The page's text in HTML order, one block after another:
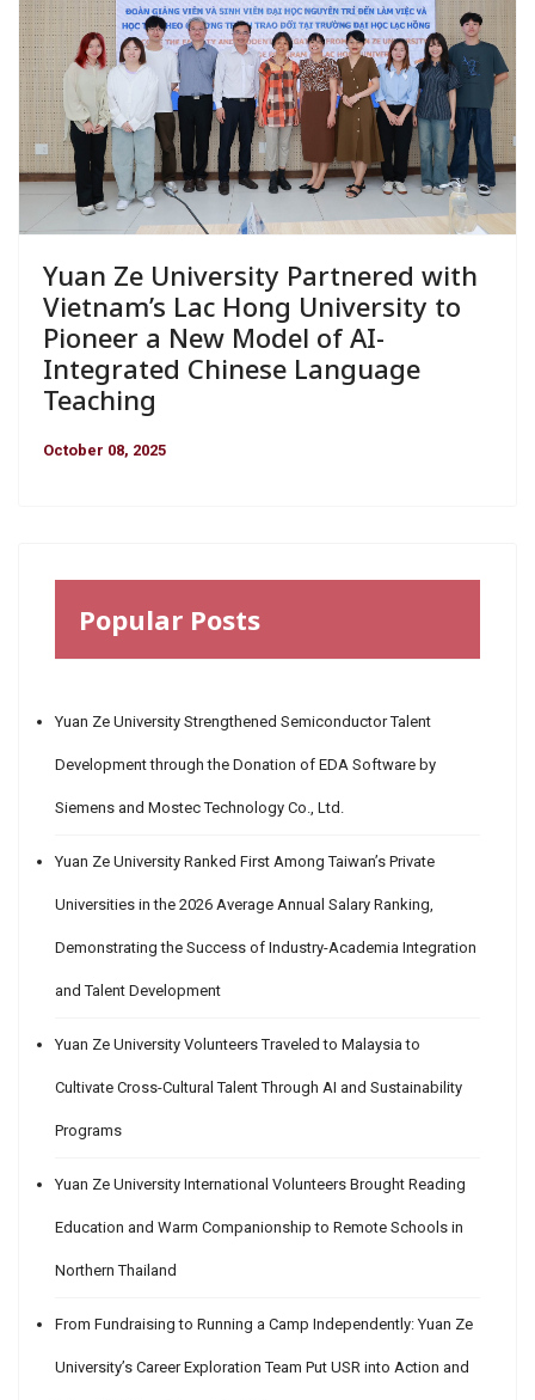
Yuan Ze University Partnered with
Vietnam’s Lac Hong University to
Pioneer a New Model of AI-
Integrated Chinese Language
Teaching
October 08, 2025
Popular Posts
Yuan Ze University Strengthened Semiconductor Talent
Development through the Donation of EDA Software by
Siemens and Mostec Technology Co., Ltd.
Yuan Ze University Ranked First Among Taiwan’s Private
Universities in the 2026 Average Annual Salary Ranking,
Demonstrating the Success of Industry-Academia Integration
and Talent Development
Yuan Ze University Volunteers Traveled to Malaysia to
Cultivate Cross-Cultural Talent Through AI and Sustainability
Programs
Yuan Ze University International Volunteers Brought Reading
Education and Warm Companionship to Remote Schools in
Northern Thailand
From Fundraising to Running a Camp Independently: Yuan Ze
University’s Career Exploration Team Put USR into Action and